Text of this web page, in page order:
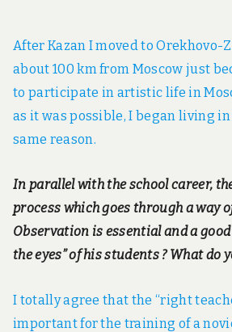
After Kazan I moved to Orekhovo-
about 100 km from Moscow just
to participate in artistic life in
as it was possible, I began living
same reason.
In parallel with the school career,
process which goes through a way
Observation is essential and a
the eyes” of his students ? What do
I totally agree that the “right
important for the training of a